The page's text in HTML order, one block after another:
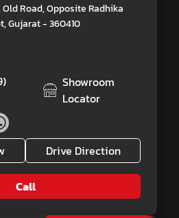
Road, Opposite Radhika
Gujarat - 360410
Showroom
Locator
Drive Direction
Call